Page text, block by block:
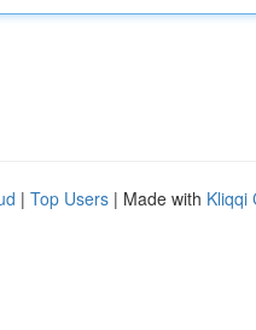
| Top Users | Made with Kliqqi